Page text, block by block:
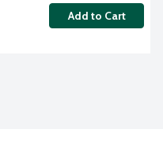
Add to Cart